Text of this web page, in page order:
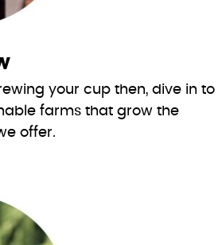
your cup then, dive in to
farms that grow the
offer.